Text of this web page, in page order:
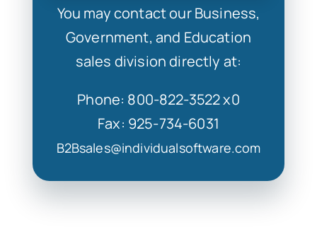
You may contact our Business,
Government, and Education
sales division directly at:
Phone: 800-822-3522 x0
Fax: 925-734-6031
B2Bsales@individualsoftware.com